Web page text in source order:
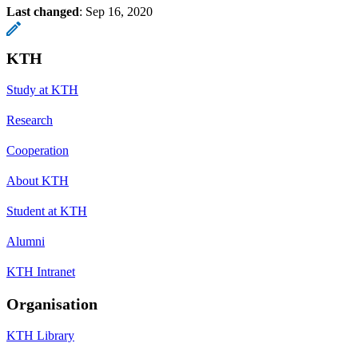
Last changed: Sep 16, 2020
KTH
Study at KTH
Research
Cooperation
About KTH
Student at KTH
Alumni
KTH Intranet
Organisation
KTH Library